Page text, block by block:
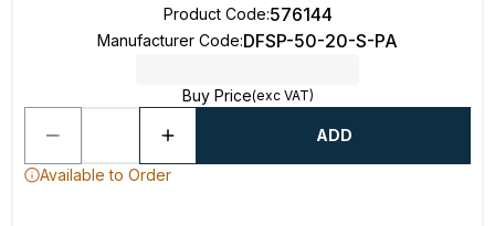
Product Code:576144
Manufacturer Code:DFSP-50-20-S-PA
Buy Price(exc VAT)
ADD
Available to Order